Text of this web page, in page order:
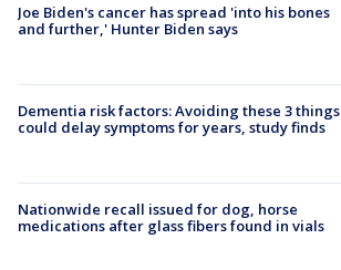
Joe Biden's cancer has spread 'into his bones
and further,' Hunter Biden says
Dementia risk factors: Avoiding these 3 things
could delay symptoms for years, study finds
Nationwide recall issued for dog, horse
medications after glass fibers found in vials